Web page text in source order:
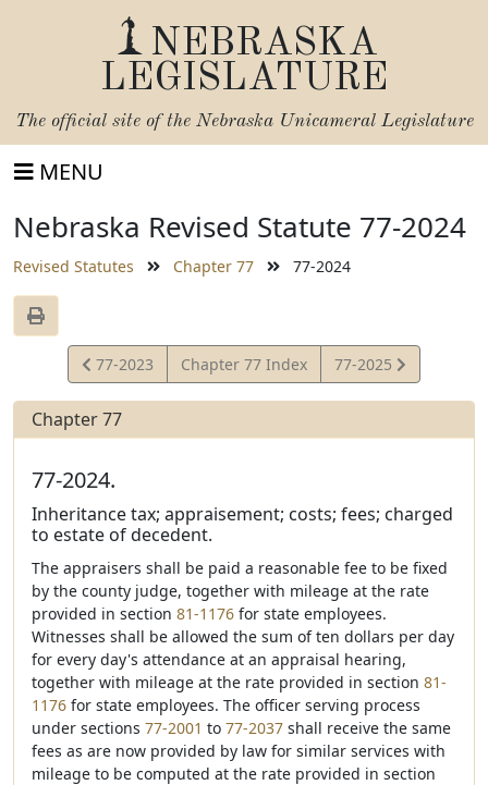
NEBRASKA
LEGISLATURE
The official site of the Nebraska Unicameral Legislature
MENU
Nebraska Revised Statute 77-2024
Revised Statutes Chapter 77 77-2024
View
Statute
77-2023 Chapter 77 Index
View
Statute
77-2025
Chapter 77
77-2024.
Inheritance tax; appraisement; costs; fees; charged
to estate of decedent.
The appraisers shall be paid a reasonable fee to be fixed
by the county judge, together with mileage at the rate
provided in section 81-1176 for state employees.
Witnesses shall be allowed the sum of ten dollars per day
for every day's attendance at an appraisal hearing,
together with mileage at the rate provided in section 81-
1176 for state employees. The officer serving process
under sections 77-2001 to 77-2037 shall receive the same
fees as are now provided by law for similar services with
mileage to be computed at the rate provided in section